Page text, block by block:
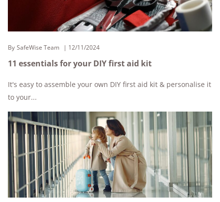
By SafeWise Team 12/11/2024
11 essentials for your DIY first aid kit
It's easy to assemble your own DIY first aid kit & personalise it
to your...